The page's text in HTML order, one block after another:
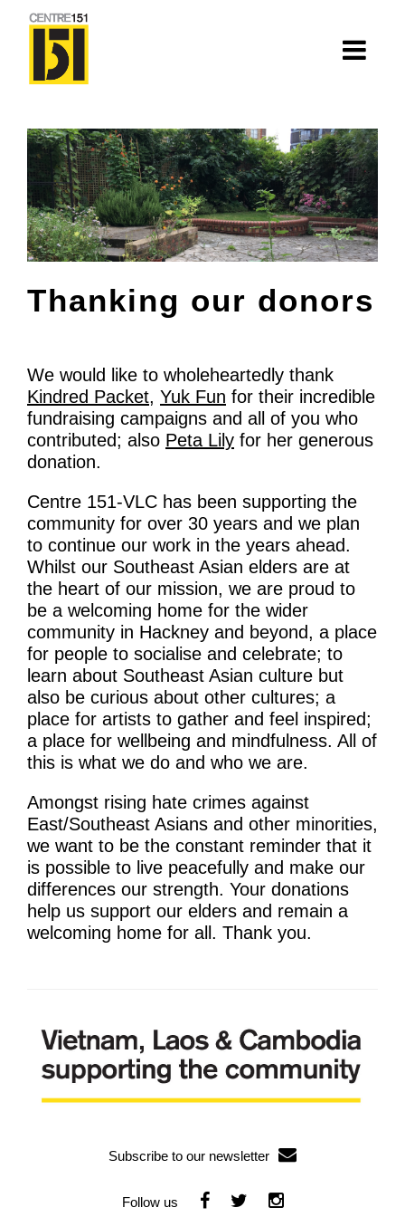
About
Centre 151
History
Nhà=Home: Stories of our elders
Van Huynh Company
What’s On
News
Phở Club
Exercise & Line Dance Class
Low cost Multi-bed Acupuncture Community
Therapy Centre
Arts
Learning & Participation
Space Hire
Intro
Main Hall
Get Involved
Thanking our donors
We would like to wholeheartedly thank
Kindred Packet, Yuk Fun for their incredible
fundraising campaigns and all of you who
contributed; also Peta Lily for her generous
donation.
Centre 151-VLC has been supporting the
community for over 30 years and we plan
to continue our work in the years ahead.
Whilst our Southeast Asian elders are at
the heart of our mission, we are proud to
be a welcoming home for the wider
community in Hackney and beyond, a place
for people to socialise and celebrate; to
learn about Southeast Asian culture but
also be curious about other cultures; a
place for artists to gather and feel inspired;
a place for wellbeing and mindfulness. All of
this is what we do and who we are.
Amongst rising hate crimes against
East/Southeast Asians and other minorities,
we want to be the constant reminder that it
is possible to live peacefully and make our
differences our strength. Your donations
help us support our elders and remain a
welcoming home for all. Thank you.
Subscribe to our newsletter